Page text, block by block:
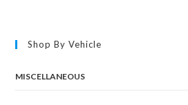
Shop By Vehicle
MISCELLANEOUS